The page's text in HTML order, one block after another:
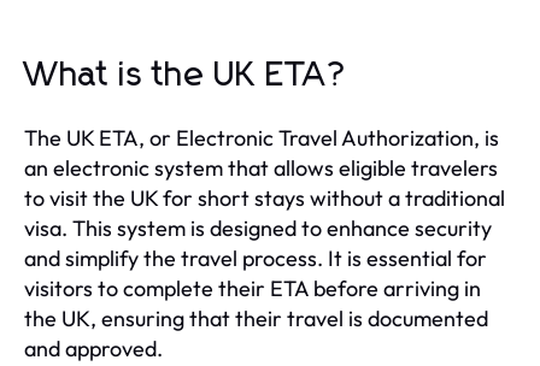
What is the UK ETA?
The UK ETA, or Electronic Travel Authorization, is
an electronic system that allows eligible travelers
to visit the UK for short stays without a traditional
visa. This system is designed to enhance security
and simplify the travel process. It is essential for
visitors to complete their ETA before arriving in
the UK, ensuring that their travel is documented
and approved.